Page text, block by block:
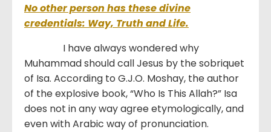
No other person has these divine
credentials: Way, Truth and Life.
I have always wondered why
Muhammad should call Jesus by the sobriquet
of Isa. According to G.J.O. Moshay, the author
of the explosive book, “Who Is This Allah?” Isa
does not in any way agree etymologically, and
even with Arabic way of pronunciation.